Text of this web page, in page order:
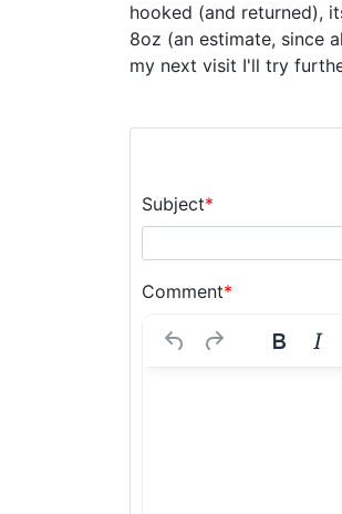
hooked (and returned),
8oz (an estimate, since
my next visit I'll try
Subject*
Comment*